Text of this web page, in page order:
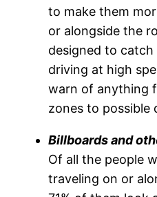
to make them
or alongside the
designed to
driving at high
warn of anything
zones to possible
Billboards and
Of all the people
traveling on or